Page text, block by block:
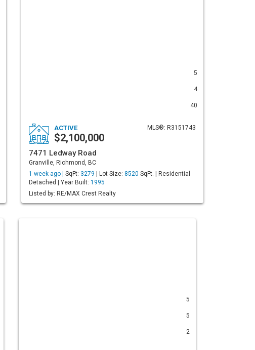
5
4
40
MLS®: R3151743
ACTIVE
$2,100,000
7471 Ledway Road
Granville, Richmond, BC
1 week ago | SqFt: 3279 | Lot Size: 8520 SqFt. | Residential
Detached | Year Built: 1995
Listed by: RE/MAX Crest Realty
5
5
2